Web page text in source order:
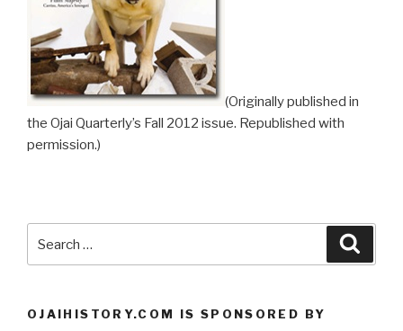
(Originally published in
the Ojai Quarterly’s Fall 2012 issue. Republished with
permission.)
OJAIHISTORY.COM IS SPONSORED BY